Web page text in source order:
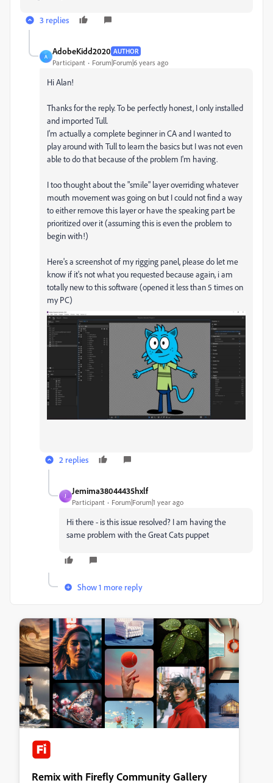
3 replies
A
AdobeKidd2020 AUTHOR
Participant Forum|Forum|6 years ago
Hi Alan!
Thanks for the reply. To be perfectly honest, I only installed
and imported Tull.
I'm actually a complete beginner in CA and I wanted to
play around with Tull to learn the basics but I was not even
able to do that because of the problem I'm having.
I too thought about the "smile" layer overriding whatever
mouth movement was going on but I could not find a way
to either remove this layer or have the speaking part be
prioritized over it (assuming this is even the problem to
begin with!)
Here's a screenshot of my rigging panel, please do let me
know if it's not what you requested because again, i am
totally new to this software (opened it less than 5 times on
my PC)
2 replies
J
Jemima38044435hxlf
Participant Forum|Forum|1 year ago
Hi there - is this issue resolved? I am having the
same problem with the Great Cats puppet
Show 1 more reply
Remix with Firefly Community Gallery